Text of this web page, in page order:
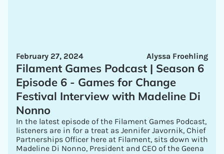
Alyssa Froehling
February 27, 2024
Filament Games Podcast | Season 6
Episode 6 - Games for Change
Festival Interview with Madeline Di
Nonno
In the latest episode of the Filament Games Podcast,
listeners are in for a treat as Jennifer Javornik, Chief
Partnerships Officer here at Filament, sits down with
Madeline Di Nonno, President and CEO of the Geena